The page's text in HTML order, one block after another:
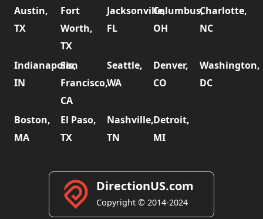
Austin,
TX
Fort
Worth,
TX
Jacksonville,
FL
Columbus,
OH
Charlotte,
NC
Indianapolis,
IN
San
Francisco,
CA
Seattle,
WA
Denver,
CO
Washington,
DC
Boston,
MA
El Paso,
TX
Nashville,
TN
Detroit,
MI
DirectionUS.com
Copyright © 2014-2024